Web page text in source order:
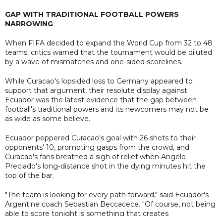
GAP WITH TRADITIONAL FOOTBALL POWERS
NARROWING
When FIFA decided to expand the World Cup from 32 to 48
teams, critics warned that the tournament would be diluted
by a wave of mismatches and one-sided scorelines.
While Curacao's lopsided loss to Germany appeared to
support that argument, their resolute display against
Ecuador was the latest evidence that the gap between
football's traditional powers and its newcomers may not be
as wide as some believe.
Ecuador peppered Curacao's goal with 26 shots to their
opponents' 10, prompting gasps from the crowd, and
Curacao's fans breathed a sigh of relief when Angelo
Preciado's long-distance shot in the dying minutes hit the
top of the bar.
"The team is looking for every path forward," said Ecuador's
Argentine coach Sebastian Beccacece. "Of course, not being
able to score tonight is something that creates